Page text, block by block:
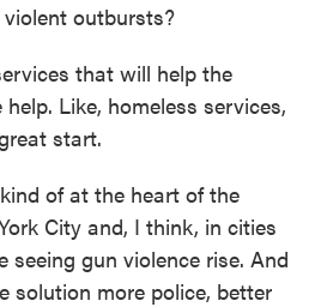
outbursts?
that will help the
Like, homeless services,
start.
of at the heart of the
City and, I think, in cities
seeing gun violence rise. And
solution more police, better